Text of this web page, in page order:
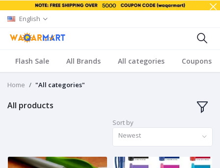
English
Flash Sale All Brands All categories Coupons
Home "All categories"
All products
Sort by
Newest